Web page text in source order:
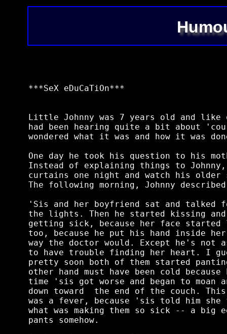
***SeX eDuCaTiOn***
Little Johnny was 7 years old and
had been hearing quite a bit about
wondered what it was and how it was
One day he took his question to his
Instead of explaining things to
curtains one night and watch his
The following morning, Johnny described
'Sis and her boyfriend sat and talked
the lights. Then he started kissing
getting sick, because her face started
too, because he put his hand inside
way the doctor would. Except he's not
to have trouble finding her heart. I
pretty soon both of them started
other hand must have been cold
time 'sis got worse and began to moan
down toward  the end of the couch.
was a fever, because 'sis told him
what was making them so sick -- a big
pants somehow.